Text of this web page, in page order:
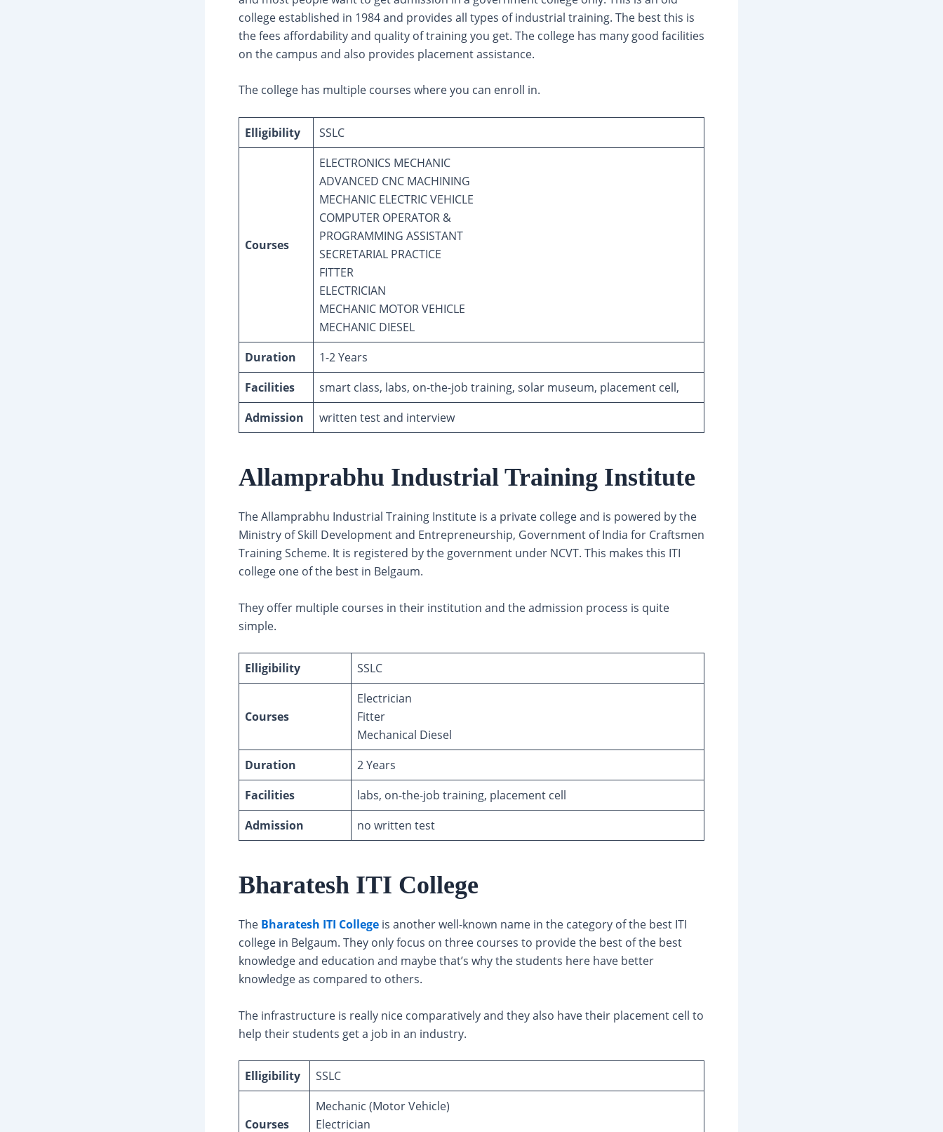
college established in 1984 and provides all types of industrial training. The best this is
the fees affordability and quality of training you get. The college has many good facilities
on the campus and also provides placement assistance.
The college has multiple courses where you can enroll in.
Elligibility SSLC
Courses
ELECTRONICS MECHANIC
ADVANCED CNC MACHINING
MECHANIC ELECTRIC VEHICLE
COMPUTER OPERATOR &
PROGRAMMING ASSISTANT
SECRETARIAL PRACTICE
FITTER
ELECTRICIAN
MECHANIC MOTOR VEHICLE
MECHANIC DIESEL
Duration
1-2 Years
Facilities
smart class, labs, on-the-job training, solar museum, placement cell,
Admission
written test and interview
Allamprabhu Industrial Training Institute
The Allamprabhu Industrial Training Institute is a private college and is powered by the
Ministry of Skill Development and Entrepreneurship, Government of India for Craftsmen
Training Scheme. It is registered by the government under NCVT. This makes this ITI
college one of the best in Belgaum.
They offer multiple courses in their institution and the admission process is quite
simple.
Elligibility SSLC
Courses
Electrician
Fitter
Mechanical Diesel
Duration
2 Years
Facilities
labs, on-the-job training, placement cell
Admission
no written test
Bharatesh ITI College
The Bharatesh ITI College is another well-known name in the category of the best ITI
college in Belgaum. They only focus on three courses to provide the best of the best
knowledge and education and maybe that’s why the students here have better
knowledge as compared to others.
The infrastructure is really nice comparatively and they also have their placement cell to
help their students get a job in an industry.
Elligibility SSLC
Courses
Mechanic (Motor Vehicle)
Electrician